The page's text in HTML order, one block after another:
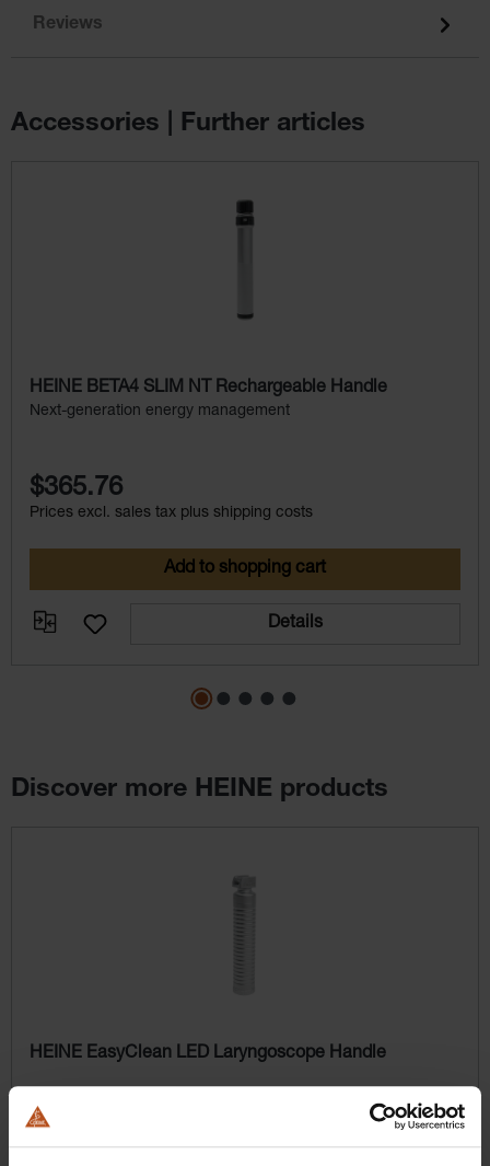
Reviews
Accessories | Further articles
HEINE BETA4 SLIM NT Rechargeable Handle
Next-generation energy management
$365.76
Prices excl. sales tax plus shipping costs
Add to shopping cart
Details
Discover more HEINE products
HEINE EasyClean LED Laryngoscope Handle
$358.56